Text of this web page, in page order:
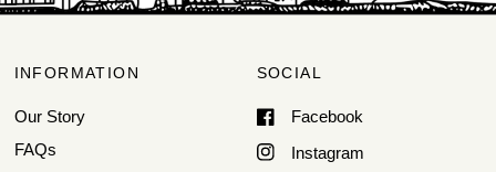
INFORMATION
Our Story
FAQs
SOCIAL
Facebook
Instagram